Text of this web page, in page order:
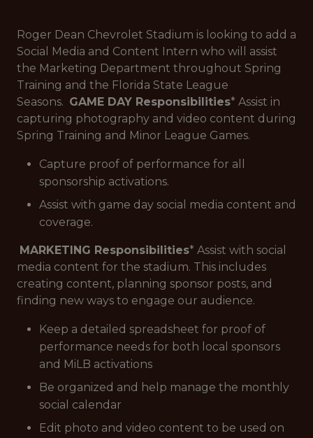
Roger Dean Chevrolet Stadium is looking to add a
Social Media and Content Intern who will assist
the Marketing Department throughout Spring
Training and the Florida State League
Seasons. GAME DAY Responsibilities* Assist in
capturing photography and video content during
Spring Training and Minor League Games.
Capture proof of performance for all
sponsorship activations.
Assist with game day social media content and
coverage.
MARKETING Responsibilities* Assist with social
media content for the stadium. This includes
creating content, planning sponsor posts, and
finding new ways to engage our audience.
Keep a detailed spreadsheet for proof of
performance needs for both local sponsors
and MiLB activations
Be organized and help manage the monthly
social calendar
Edit photo and video content to be used on